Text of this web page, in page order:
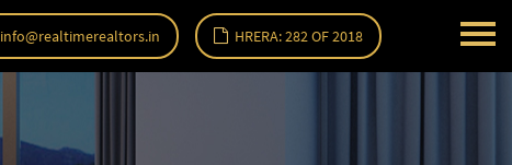
info@realtimerealtors.in HRERA: 282 OF 2018